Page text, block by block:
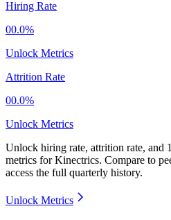
Hiring Rate
00.0%
Unlock Metrics
Attrition Rate
00.0%
Unlock Metrics
Unlock hiring rate, attrition rate, and
metrics forKinectrics. Compare to
access the full quarterly history.
Unlock Metrics